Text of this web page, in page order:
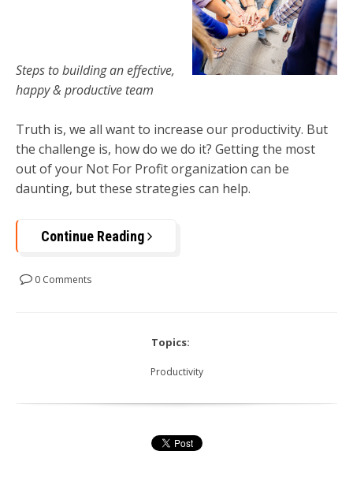
Steps to building an effective,
happy & productive team
Truth is, we all want to increase our productivity. But
the challenge is, how do we do it? Getting the most
out of your Not For Profit organization can be
daunting, but these strategies can help.
Continue Reading
0 Comments
Topics:
Productivity